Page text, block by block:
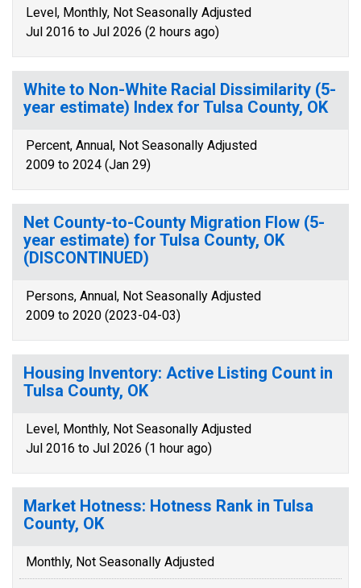
Level, Monthly, Not Seasonally Adjusted
Jul 2016 to Jul 2026 (2 hours ago)
White to Non-White Racial Dissimilarity (5-
year estimate) Index for Tulsa County, OK
Percent, Annual, Not Seasonally Adjusted
2009 to 2024 (Jan 29)
Net County-to-County Migration Flow (5-
year estimate) for Tulsa County, OK
(DISCONTINUED)
Persons, Annual, Not Seasonally Adjusted
2009 to 2020 (2023-04-03)
Housing Inventory: Active Listing Count in
Tulsa County, OK
Level, Monthly, Not Seasonally Adjusted
Jul 2016 to Jul 2026 (1 hour ago)
Market Hotness: Hotness Rank in Tulsa
County, OK
Monthly, Not Seasonally Adjusted